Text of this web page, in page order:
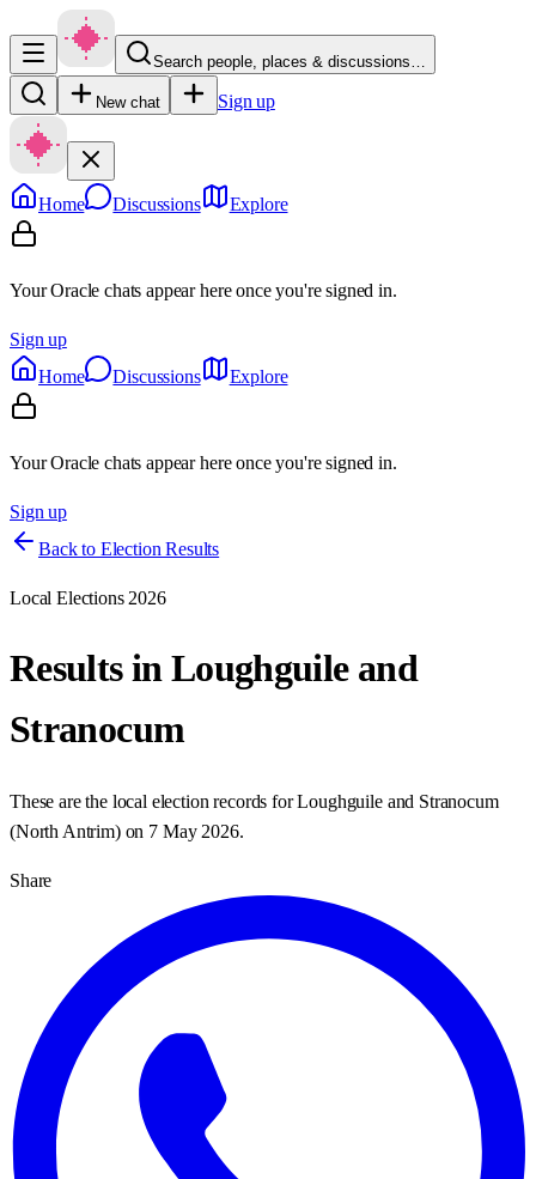
Search people, places & discussions…
New chat Sign up
Home Discussions Explore
Your Oracle chats appear here once you're signed in.
Sign up
Home
Discussions Explore
Your Oracle chats appear here once you're signed in.
Sign up
Back to Election Results
Local Elections 2026
Results inLoughguile and
Stranocum
These are the local election records forLoughguile and Stranocum
(North Antrim) on 7 May 2026.
Share